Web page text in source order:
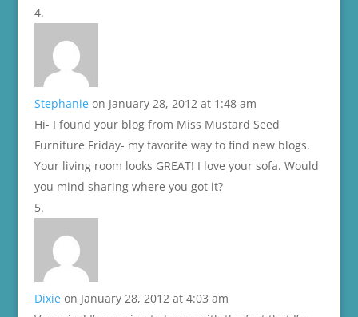
Stephanie on January 28, 2012 at 1:48 am
Hi- I found your blog from Miss Mustard Seed
Furniture Friday- my favorite way to find new blogs.
Your living room looks GREAT! I love your sofa. Would
you mind sharing where you got it?
Dixie on January 28, 2012 at 4:03 am